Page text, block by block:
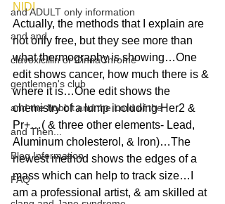
and ADULT only information
and and
clavoxicillin or CinnaChrome
gentlemen's club
and the hobbit and the Lord of the
and Then...
Blog Information
FAQ
NIDI
Actually, the methods that I explain are
not only free, but they see more than
what thermography is showing…One
edit shows cancer, how much there is &
where it is…One edit shows the
chemistry of a lump including Her2 &
Pr+…( & three other elements- Lead,
Aluminum cholesterol, & Iron)…The
newest method shows the edges of a
mass which can help to track size…I
am a professional artist, & am skilled at